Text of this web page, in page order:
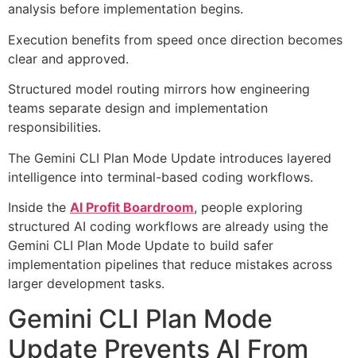
analysis before implementation begins.
Execution benefits from speed once direction becomes
clear and approved.
Structured model routing mirrors how engineering
teams separate design and implementation
responsibilities.
The Gemini CLI Plan Mode Update introduces layered
intelligence into terminal-based coding workflows.
Inside the AI Profit Boardroom, people exploring
structured AI coding workflows are already using the
Gemini CLI Plan Mode Update to build safer
implementation pipelines that reduce mistakes across
larger development tasks.
Gemini CLI Plan Mode
Update Prevents AI From